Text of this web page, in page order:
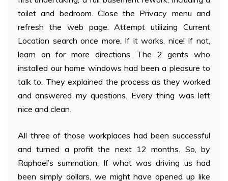
toilet and bedroom. Close the Privacy menu and
refresh the web page. Attempt utilizing Current
Location search once more. If it works, nice! If not,
learn on for more directions. The 2 gents who
installed our home windows had been a pleasure to
talk to. They explained the process as they worked
and answered my questions. Every thing was left
nice and clean.
All three of those workplaces had been successful
and turned a profit the next 12 months. So, by
Raphael’s summation, If what was driving us had
been simply dollars, we might have opened up like